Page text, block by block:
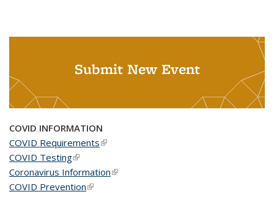
Submit New Event
COVID INFORMATION
COVID Requirements(link is external)
COVID Testing(link is external)
Coronavirus Information(link is external)
COVID Prevention(link is external)